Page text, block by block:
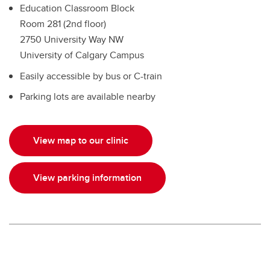
Education Classroom Block
Room 281 (2nd floor)
2750 University Way NW
University of Calgary Campus
Easily accessible by bus or C-train
Parking lots are available nearby
View map to our clinic
View parking information